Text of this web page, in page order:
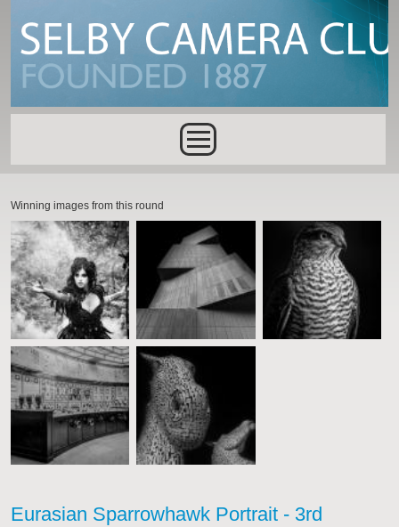
Eurasian Sparrowhawk Portrait - 3rd
Winning images from this round